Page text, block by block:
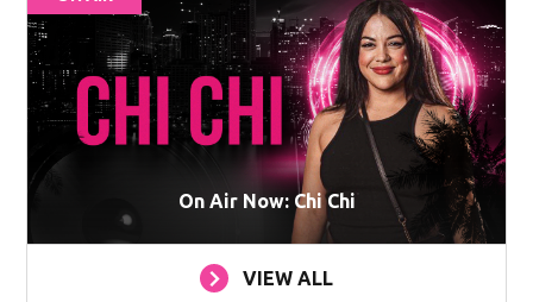
On Air Now: Chi Chi
VIEW ALL